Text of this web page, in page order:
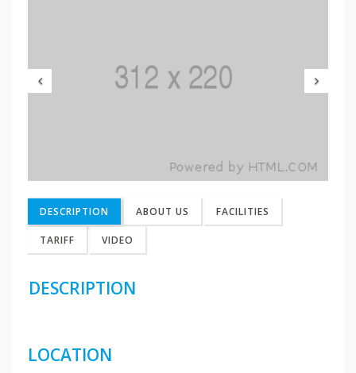
DESCRIPTION ABOUT US FACILITIES
TARIFF VIDEO
DESCRIPTION
LOCATION